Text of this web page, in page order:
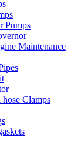
Pumps
Maintenance
hose Clamps